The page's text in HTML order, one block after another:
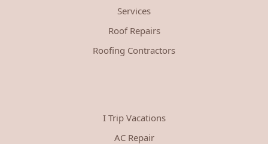
Services
Roof Repairs
Roofing Contractors
I Trip Vacations
AC Repair